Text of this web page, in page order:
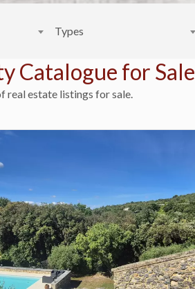
Types
Catalogue for Sale
real estate listings for sale.